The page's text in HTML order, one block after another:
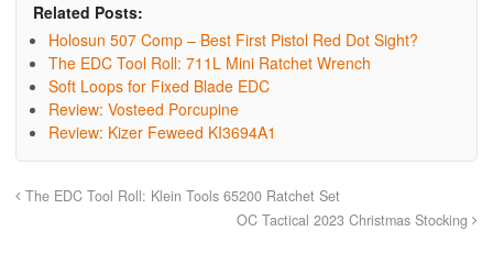
Related Posts:
Holosun 507 Comp – Best First Pistol Red Dot Sight?
The EDC Tool Roll: 711L Mini Ratchet Wrench
Soft Loops for Fixed Blade EDC
Review: Vosteed Porcupine
Review: Kizer Feweed KI3694A1
The EDC Tool Roll: Klein Tools 65200 Ratchet Set
OC Tactical 2023 Christmas Stocking